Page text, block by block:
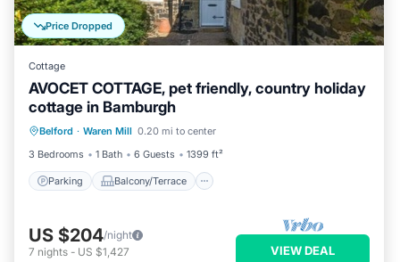
Price Dropped
Cottage
AVOCET COTTAGE, pet friendly, country holiday
cottage in Bamburgh
Belford · Waren Mill 0.20 mi to center
3 Bedrooms
1 Bath 6 Guests 1399 ft²
Parking Balcony/Terrace
Parking Balcony/Terrace
Internet
US $204/night
7 nights - US $1,427 VIEW DEAL